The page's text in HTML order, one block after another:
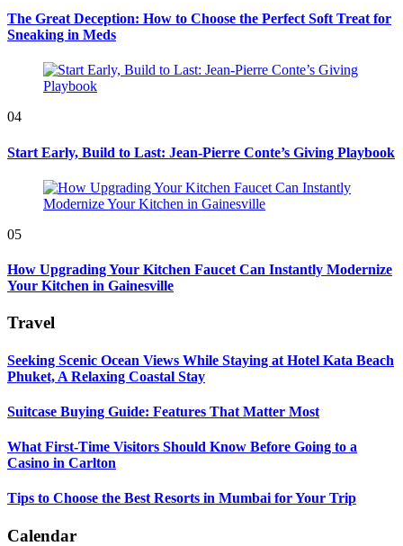
The Great Deception: How to Choose the Perfect Soft Treat for
Sneaking in Meds
04
Start Early, Build to Last: Jean-Pierre Conte’s Giving Playbook
05
How Upgrading Your Kitchen Faucet Can Instantly Modernize
Your Kitchen in Gainesville
Travel
Seeking Scenic Ocean Views While Staying at Hotel Kata Beach
Phuket, A Relaxing Coastal Stay
Suitcase Buying Guide: Features That Matter Most
What First-Time Visitors Should Know Before Going to a
Casino in Carlton
Tips to Choose the Best Resorts in Mumbai for Your Trip
Calendar